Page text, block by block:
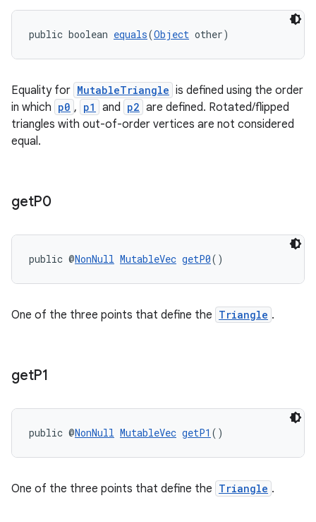
public boolean equals(Object other)
Equality for MutableTriangle is defined using the order
in which p0 , p1 and p2 are defined. Rotated/flipped
triangles with out-of-order vertices are not considered
equal.
getP0
public @NonNull MutableVec getP0()
One of the three points that define the Triangle .
getP1
public @NonNull MutableVec getP1 ()
One of the three points that define the Triangle .